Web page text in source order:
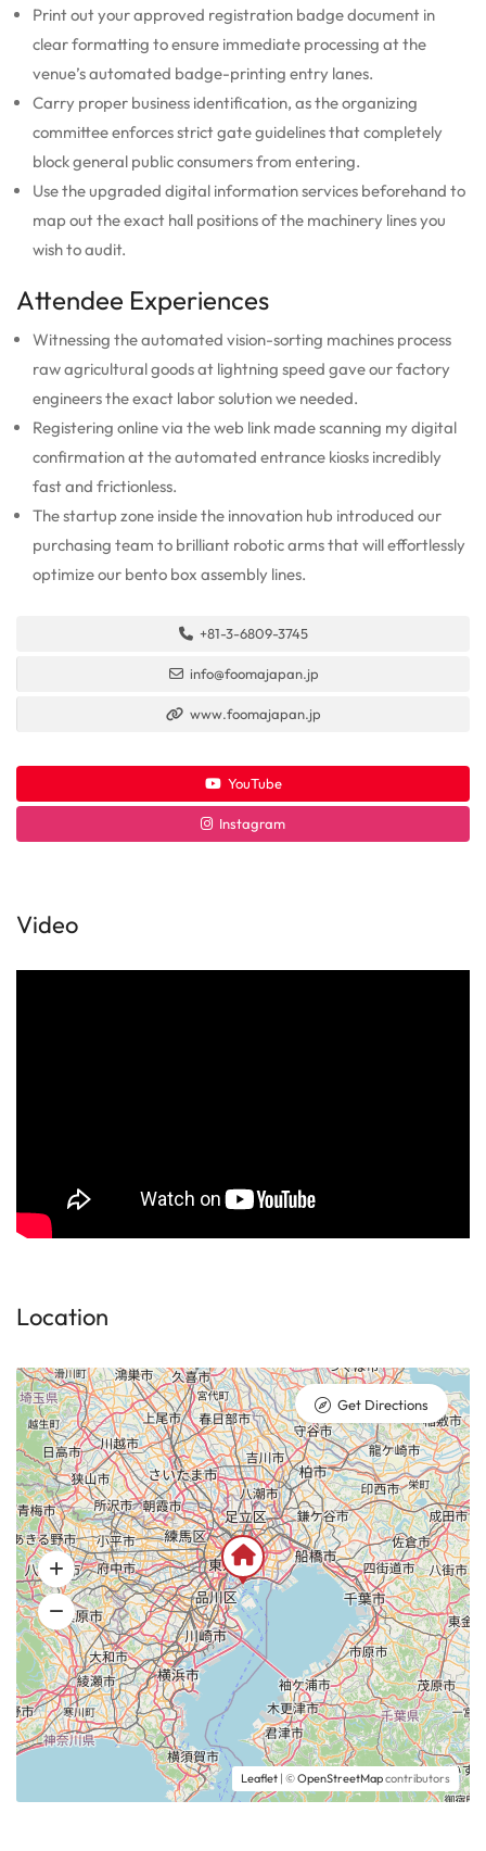
Print out your approved registration badge document in
clear formatting to ensure immediate processing at the
venue’s automated badge-printing entry lanes.
Carry proper business identification, as the organizing
committee enforces strict gate guidelines that completely
block general public consumers from entering.
Use the upgraded digital information services beforehand to
map out the exact hall positions of the machinery lines you
wish to audit.
Attendee Experiences
Witnessing the automated vision-sorting machines process
raw agricultural goods at lightning speed gave our factory
engineers the exact labor solution we needed.
Registering online via the web link made scanning my digital
confirmation at the automated entrance kiosks incredibly
fast and frictionless.
The startup zone inside the innovation hub introduced our
purchasing team to brilliant robotic arms that will effortlessly
optimize our bento box assembly lines.
+81-3-6809-3745
info@foomajapan.jp
www.foomajapan.jp
YouTube
Instagram
Video
Location
Leaflet | ©OpenStreetMapcontributors
Get Directions